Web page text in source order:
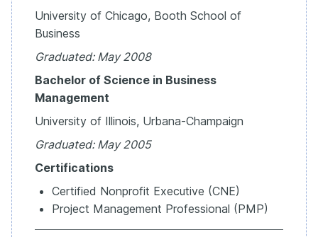
University of Chicago, Booth School of
Business
Graduated: May2008
Bachelor of Science in Business
Management
University of Illinois, Urbana-Champaign
Graduated: May 2005
Certifications
Certified Nonprofit Executive (CNE)
Project Management Professional (PMP)